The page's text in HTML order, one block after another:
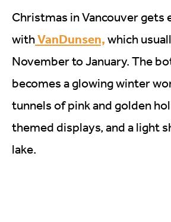
Christmas in Vancouver gets
withVanDunsen, which
November to January. The
becomes a glowing winter
tunnels of pink and golden
themed displays, and a light
lake.